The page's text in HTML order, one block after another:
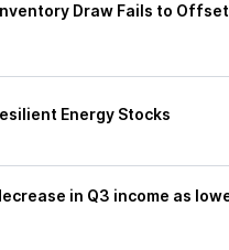
Draw Fails to Offset
Energy Stocks
in Q3 income as